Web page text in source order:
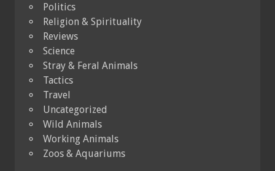
Politics
Religion & Spirituality
Reviews
Science
Stray & Feral Animals
Tactics
Travel
Uncategorized
Wild Animals
Working Animals
Zoos & Aquariums